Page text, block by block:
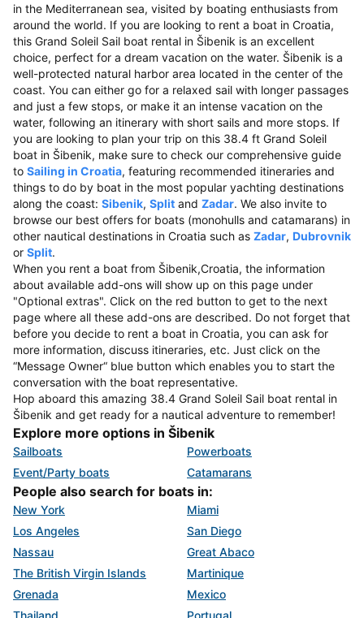
in the Mediterranean sea, visited by boating enthusiasts from
around the world. If you are looking to rent a boat in Croatia,
this Grand Soleil Sail boat rental in Šibenik is an excellent
choice, perfect for a dream vacation on the water. Šibenik is a
well-protected natural harbor area located in the center of the
coast. You can either go for a relaxed sail with longer passages
and just a few stops, or make it an intense vacation on the
water, following an itinerary with short sails and more stops. If
you are looking to plan your trip on this 38.4 ft Grand Soleil
boat in Šibenik, make sure to check our comprehensive guide
to Sailing in Croatia, featuring recommended itineraries and
things to do by boat in the most popular yachting destinations
along the coast: Sibenik, Split and Zadar. We also invite to
browse our best offers for boats (monohulls and catamarans) in
other nautical destinations in Croatia such as Zadar, Dubrovnik
or Split.
When you rent a boat from Šibenik,Croatia, the information
about available add-ons will show up on this page under
"Optional extras". Click on the red button to get to the next
page where all these add-ons are described. Do not forget that
before you decide to rent a boat in Croatia, you can ask for
more information, discuss itineraries, etc. Just click on the
“Message Owner“ blue button which enables you to start the
conversation with the boat representative.
Hop aboard this amazing 38.4 Grand Soleil Sail boat rental in
Šibenik and get ready for a nautical adventure to remember!
Explore more options in Šibenik
Sailboats
Powerboats
Event/Party boats
Catamarans
People also search for boats in:
New York
Miami
Los Angeles
San Diego
Nassau
Great Abaco
The British Virgin Islands
Martinique
Grenada
Mexico
Thailand
Portugal